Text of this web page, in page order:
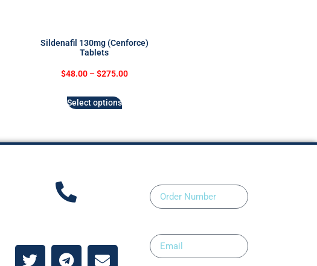
Sildenafil 130mg (Cenforce)
Tablets
$48.00 – $275.00
Select options